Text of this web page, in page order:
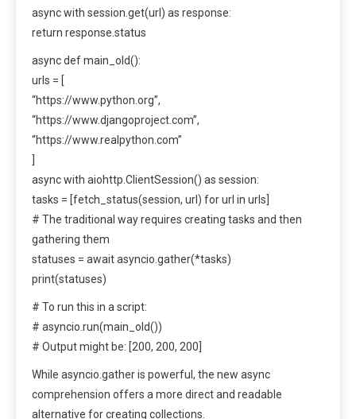
async with session.get(url) as response:
return response.status
async def main_old():
urls = [
“https://www.python.org”,
“https://www.djangoproject.com”,
“https://www.realpython.com”
async with aiohttp.ClientSession() as session:
tasks = [fetch_status(session, url) for url in urls]
# The traditional way requires creating tasks and then
gathering them
statuses = await asyncio.gather(*tasks)
print(statuses)
# To run this in a script:
# asyncio.run(main_old())
# Output might be: [200, 200, 200]
While asyncio.gather is powerful, the new async
comprehension offers a more direct and readable
alternative for creating collections.